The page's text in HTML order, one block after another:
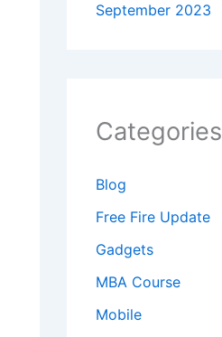
September 2023
Categories
Blog
Free Fire Update
Gadgets
MBA Course
Mobile